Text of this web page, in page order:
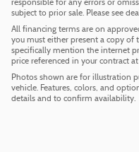
responsible for any errors or
subject to prior sale. Please see
All financing terms are on
you must either present a copy of
specifically mention the internet
price referenced in your contract
Photos shown are for illustration
vehicle. Features, colors, and
details and to confirm availability.